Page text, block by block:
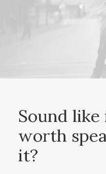
Sound
worth
it?